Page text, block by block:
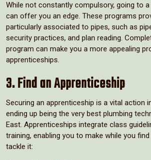
While not constantly compulsory, going to
can offer you an edge. These programs
particularly associated to pipes, such as
security practices, and plan reading.
program can make you a more appealing
apprenticeships.
3. Find an Apprenticeship
Securing an apprenticeship is a vital action
ending up being the very best plumbing
East. Apprenticeships integrate class
training, enabling you to make while you find
tackle it: